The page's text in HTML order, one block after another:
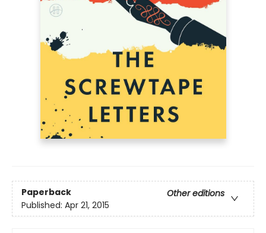
Paperback
Other editions
Published: Apr 21, 2015